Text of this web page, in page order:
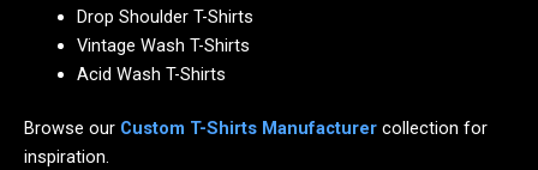
Drop Shoulder T-Shirts
Vintage Wash T-Shirts
Acid Wash T-Shirts
Browse our Custom T-Shirts Manufacturer collection for
inspiration.